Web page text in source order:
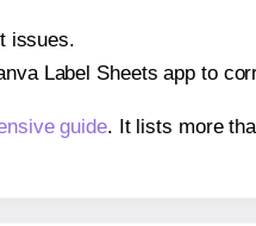
issues.
Label Sheets app to
guide. It lists more